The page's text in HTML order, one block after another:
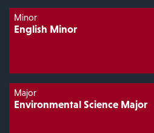
Minor
English Minor
Major
Environmental Science Major